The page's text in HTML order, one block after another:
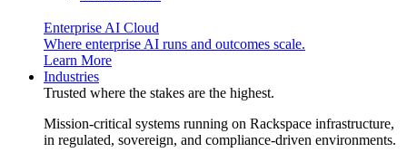
Enterprise AI Cloud
Where enterprise AI runs and outcomes scale.
Learn More
Industries
Trusted where the stakes are the highest.
Mission-critical systems running on Rackspace infrastructure,
in regulated, sovereign, and compliance-driven environments.